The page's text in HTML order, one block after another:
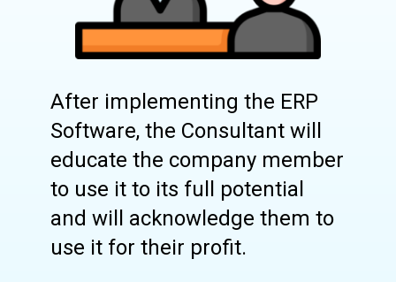
After implementing the ERP
Software, the Consultant will
educate the company member
to use it to its full potential
and will acknowledge them to
use it for their profit.